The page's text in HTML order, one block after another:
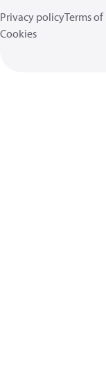
Privacy policyTerms of
Cookies